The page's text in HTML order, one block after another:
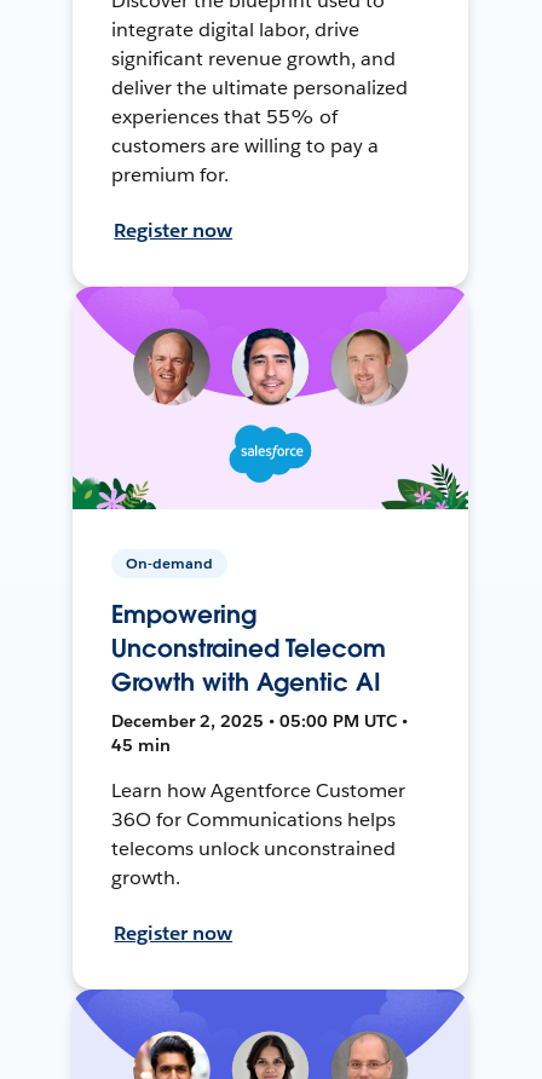
integrate digital labor, drive
significant revenue growth, and
deliver the ultimate personalized
experiences that 55% of
customers are willing to pay a
premium for.
Register now
On-demand
Empowering
Unconstrained Telecom
Growth with Agentic AI
December 2, 2025 • 05:00 PM UTC •
45 min
Learn how Agentforce Customer
36O for Communications helps
telecoms unlock unconstrained
growth.
Register now